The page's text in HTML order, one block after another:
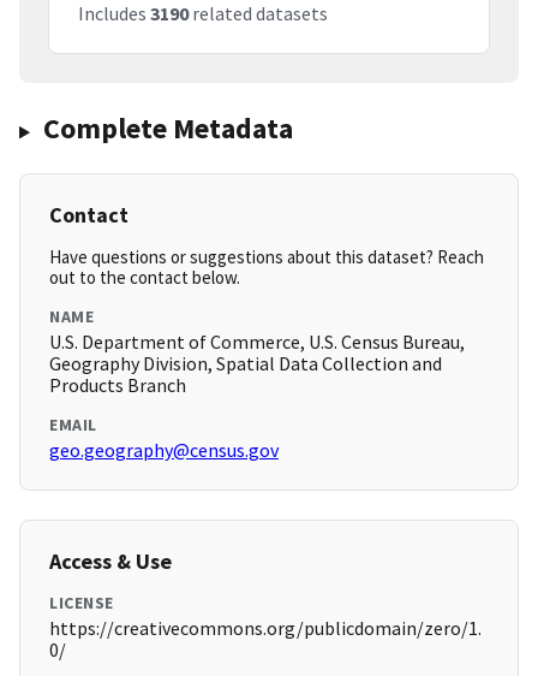
Includes 3190related datasets
Complete Metadata
Contact
Have questions or suggestions about this dataset? Reach
out to the contact below.
NAME
U.S. Department of Commerce, U.S. Census Bureau,
Geography Division, Spatial Data Collection and
Products Branch
EMAIL
geo.geography@census.gov
Access & Use
LICENSE
https://creativecommons.org/publicdomain/zero/1.
0/